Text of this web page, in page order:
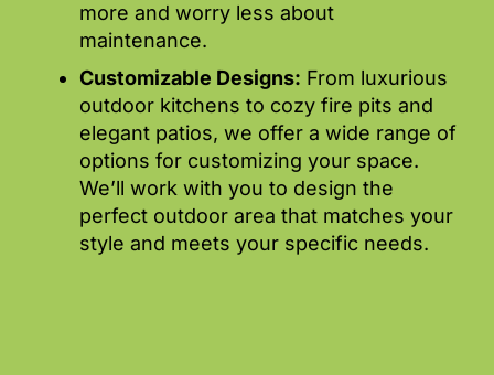
more and worry less about
maintenance.
Customizable Designs: From luxurious
outdoor kitchens to cozy fire pits and
elegant patios, we offer a wide range of
options for customizing your space.
We’ll work with you to design the
perfect outdoor area that matches your
style and meets your specific needs.